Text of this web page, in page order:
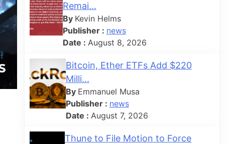
Remai...
By Kevin Helms
Publisher : news
Date : August 8, 2026
Bitcoin, Ether ETFs Add $220
Milli...
By Emmanuel Musa
Publisher : news
Date : August 7, 2026
Thune to File Motion to Force